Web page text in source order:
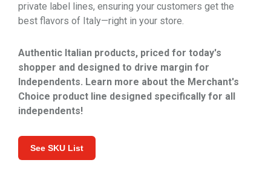
private label lines, ensuring your customers get the
best flavors of Italy—right in your store.
Authentic Italian products, priced for today's
shopper and designed to drive margin for
Independents. Learn more about the Merchant's
Choice product line designed specifically for all
independents!
See SKU List